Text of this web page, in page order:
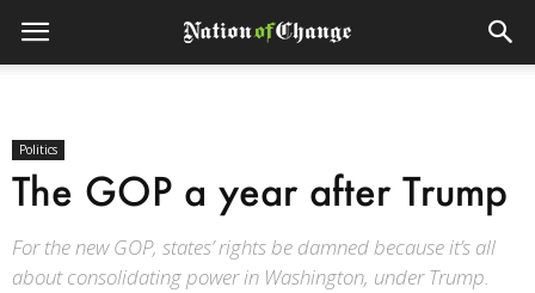
Politics
The GOP a year after Trump
For the new GOP, states’ rights be damned because it’s all
about consolidating power in Washington, under Trump.